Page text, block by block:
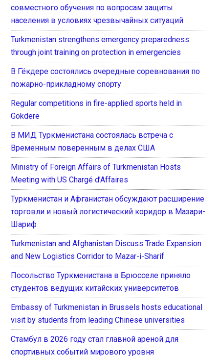
совместного обучения по вопросам защиты
населения в условиях чрезвычайных ситуаций
Turkmenistan strengthens emergency preparedness
through joint training on protection in emergencies
В Гёкдере состоялись очередные соревнования по
пожарно-прикладному спорту
Regular competitions in fire-applied sports held in
Gokdere
В МИД Туркменистана состоялась встреча с
Временным поверенным в делах США
Ministry of Foreign Affairs of Turkmenistan Hosts
Meeting with US Chargé d’Affaires
Туркменистан и Афганистан обсуждают расширение
торговли и новый логистический коридор в Мазари-
Шариф
Turkmenistan and Afghanistan Discuss Trade Expansion
and New Logistics Corridor to Mazar-i-Sharif
Посольство Туркменистана в Брюсселе приняло
студентов ведущих китайских университетов
Embassy of Turkmenistan in Brussels hosts educational
visit by students from leading Chinese universities
Стамбул в 2026 году стал главной ареной для
спортивных событий мирового уровня